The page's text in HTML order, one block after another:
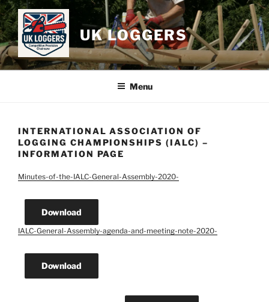
Skip
to
content
UK LOGGERS
Menu
INTERNATIONAL ASSOCIATION OF
LOGGING CHAMPIONSHIPS (IALC) –
INFORMATION PAGE
Minutes-of-the-IALC-General-Assembly-2020-
Download
IALC-General-Assembly-agenda-and-meeting-note-2020-
Download